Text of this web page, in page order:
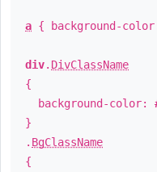
a { background-
div. DivClassName
{
background-color:
}
. BgClassName
{